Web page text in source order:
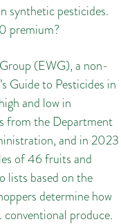
synthetic pesticides.
premium?
(EWG), a non-
Guide to Pesticides in
and low in
from the Department
and in 2023
of 46 fruits and
lists based on the
determine how
produce.